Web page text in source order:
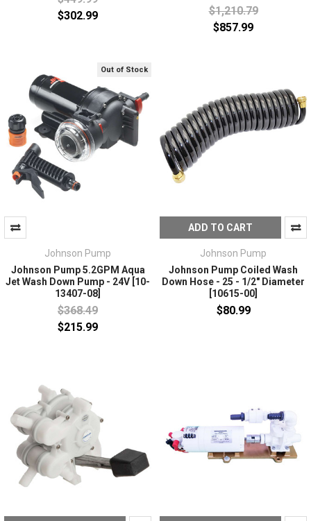
$302.99
$1,210.79
$857.99
Out of Stock
Johnson Pump
Johnson Pump 5.2GPM Aqua
Jet Wash Down Pump - 24V [10-
13407-08]
$368.49
$215.99
ADD TO CART
Johnson Pump
Johnson Pump Coiled Wash
Down Hose - 25 - 1/2" Diameter
[10615-00]
$80.99